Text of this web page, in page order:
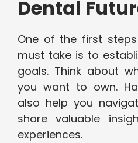
Dental
One of the first
must take is to
goals. Think about
you want to own.
also help you
share valuable
experiences.